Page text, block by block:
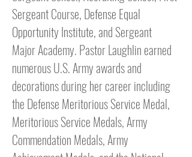
Sergeant Course, Defense Equal
Opportunity Institute, and Sergeant
Major Academy. Pastor Laughlin earned
numerous U.S. Army awards and
decorations during her career including
the Defense Meritorious Service Medal,
Meritorious Service Medals, Army
Commendation Medals, Army